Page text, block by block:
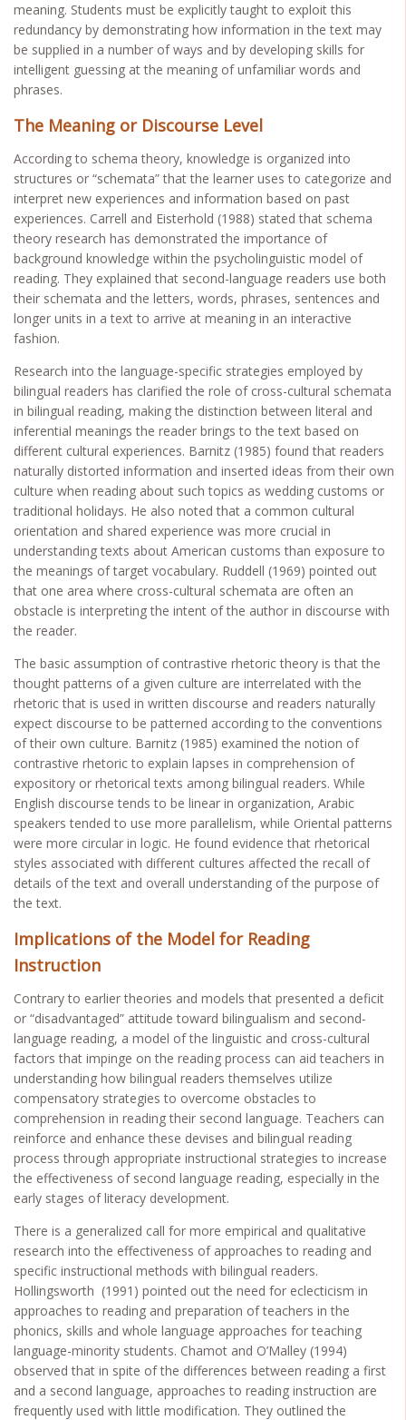
meaning. Students must be explicitly taught to exploit this
redundancy by demonstrating how information in the text may
be supplied in a number of ways and by developing skills for
intelligent guessing at the meaning of unfamiliar words and
phrases.
The Meaning or Discourse Level
According to schema theory, knowledge is organized into
structures or “schemata” that the learner uses to categorize and
interpret new experiences and information based on past
experiences. Carrell and Eisterhold (1988) stated that schema
theory research has demonstrated the importance of
background knowledge within the psycholinguistic model of
reading. They explained that second-language readers use both
their schemata and the letters, words, phrases, sentences and
longer units in a text to arrive at meaning in an interactive
fashion.
Research into the language-specific strategies employed by
bilingual readers has clarified the role of cross-cultural schemata
in bilingual reading, making the distinction between literal and
inferential meanings the reader brings to the text based on
different cultural experiences. Barnitz (1985) found that readers
naturally distorted information and inserted ideas from their own
culture when reading about such topics as wedding customs or
traditional holidays. He also noted that a common cultural
orientation and shared experience was more crucial in
understanding texts about American customs than exposure to
the meanings of target vocabulary. Ruddell (1969) pointed out
that one area where cross-cultural schemata are often an
obstacle is interpreting the intent of the author in discourse with
the reader.
The basic assumption of contrastive rhetoric theory is that the
thought patterns of a given culture are interrelated with the
rhetoric that is used in written discourse and readers naturally
expect discourse to be patterned according to the conventions
of their own culture. Barnitz (1985) examined the notion of
contrastive rhetoric to explain lapses in comprehension of
expository or rhetorical texts among bilingual readers. While
English discourse tends to be linear in organization, Arabic
speakers tended to use more parallelism, while Oriental patterns
were more circular in logic. He found evidence that rhetorical
styles associated with different cultures affected the recall of
details of the text and overall understanding of the purpose of
the text.
Implications of the Model for Reading
Instruction
Contrary to earlier theories and models that presented a deficit
or “disadvantaged” attitude toward bilingualism and second-
language reading, a model of the linguistic and cross-cultural
factors that impinge on the reading process can aid teachers in
understanding how bilingual readers themselves utilize
compensatory strategies to overcome obstacles to
comprehension in reading their second language. Teachers can
reinforce and enhance these devises and bilingual reading
process through appropriate instructional strategies to increase
the effectiveness of second language reading, especially in the
early stages of literacy development.
There is a generalized call for more empirical and qualitative
research into the effectiveness of approaches to reading and
specific instructional methods with bilingual readers.
Hollingsworth (1991) pointed out the need for eclecticism in
approaches to reading and preparation of teachers in the
phonics, skills and whole language approaches for teaching
language-minority students. Chamot and O’Malley (1994)
observed that in spite of the differences between reading a first
and a second language, approaches to reading instruction are
frequently used with little modification. They outlined the